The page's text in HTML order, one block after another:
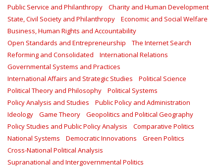
Public Service and Philanthropy
Charity and Human Development
State, Civil Society and Philanthropy
Economic and Social Welfare
Business, Human Rights and Accountability
Open Standards and Entrepreneurship
The Internet Search
Reforming and Consolidated
International Relations
Governmental Systems and Practices
International Affairs and Strategic Studies
Political Science
Political Theory and Philosophy
Political Systems
Policy Analysis and Studies
Public Policy and Administration
Ideology
Game Theory
Geopolitics and Political Geography
Policy Studies and Public Policy Analysis
Comparative Politics
National Systems
Democratic Innovations
Green Politics
Cross-National Political Analysis
Supranational and Intergovernmental Politics